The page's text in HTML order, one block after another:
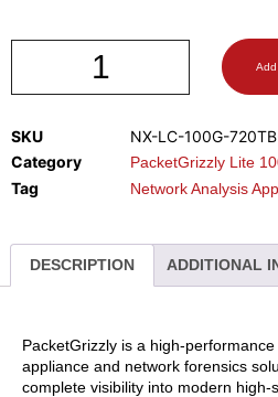
SKU
NX-LC-100G-
Category
PacketGrizzly Lite
Tag Network Analysis
DESCRIPTION ADDITIONAL
PacketGrizzly is a high-
appliance and network forensics
complete visibility into modern